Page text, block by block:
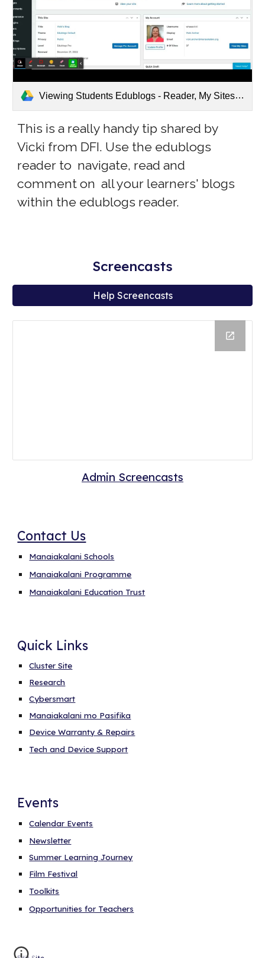
Viewing Students Edublogs - Reader, My Sites.webm
This is a really handy tip shared by
Vicki from DFI. Use the edublogs
reader to navigate, read and
comment on all your learners' blogs
within the edublogs reader.
Screencasts
Help Screencasts
Admin Screencasts
Contact Us
Manaiakalani Schools
Manaiakalani Programme
Manaiakalani Education Trust
Quick Links
Cluster Site
Research
Cybersmart
Manaiakalani mo Pasifika
Device Warranty & Repairs
Tech and Device Support
Events
Calendar Events
Newsletter
Summer Learning Journey
Film Festival
Toolkits
Opportunities for Teachers